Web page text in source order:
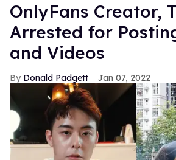
OnlyFans Creator,
Arrested for
and Videos
Donald Padgett Jan 07, 2022